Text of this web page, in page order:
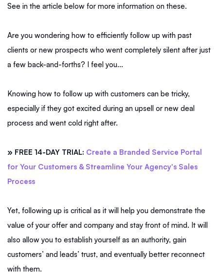
See in the article below for more information on these.
Are you wondering how to efficiently follow up with past
clients or new prospects who went completely silent after just
a few back-and-forths? I feel you...
Knowing how to follow up with customers can be tricky,
especially if they got excited during an upsell or new deal
process and went cold right after.
» FREE 14-DAY TRIAL: Create a Branded Service Portal
for Your Customers & Streamline Your Agency's Sales
Process
Yet, following up is critical as it will help you demonstrate the
value of your offer and company and stay front of mind. It will
also allow you to establish yourself as an authority, gain
customers’ and leads’ trust, and eventually better reconnect
with them.